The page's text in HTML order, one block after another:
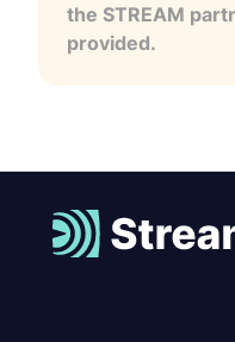
the STREAM
provided.